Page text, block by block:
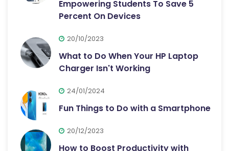
Empowering Students To Save 5
Percent On Devices
20/10/2023
What to Do When Your HP Laptop
Charger Isn't Working
24/01/2024
Fun Things to Do with a Smartphone
20/12/2023
How to Boost Productivity with